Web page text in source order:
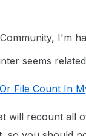
I'm
seems
File Count In
will recount all